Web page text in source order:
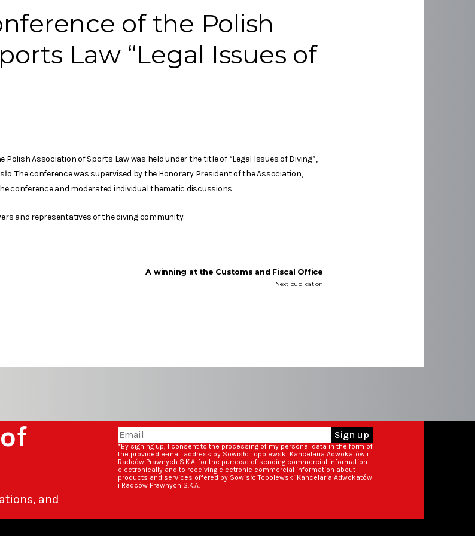
of the Polish
Law “Legal Issues of
Polish Association of Sports Law was held under the title of “Legal Issues of Diving”,
The conference was supervised by the Honorary President of the Association,
conference and moderated individual thematic discussions.
and representatives of the diving community.
A winning at the Customs and Fiscal Office
Next publication
and
*By signing up, I consent to the processing of my personal data in the form of
the provided e-mail address by Sowisło Topolewski Kancelaria Adwokatów i
Radców Prawnych S.K.A. for the purpose of sending commercial information
electronically and to receiving electronic commercial information about
products and services offered by Sowisło Topolewski Kancelaria Adwokatów
i Radców Prawnych S.K.A.
Sign up